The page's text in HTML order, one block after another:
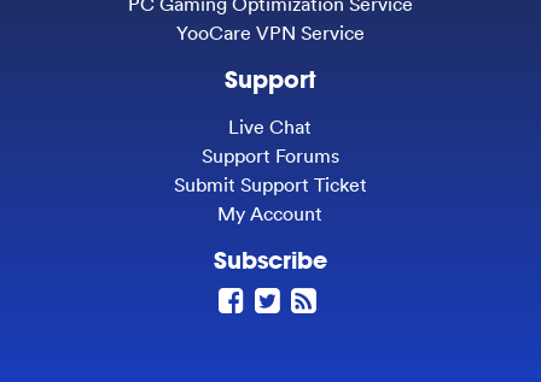
YooCare VPN Service
Support
Live Chat
Support Forums
Submit Support Ticket
My Account
Subscribe